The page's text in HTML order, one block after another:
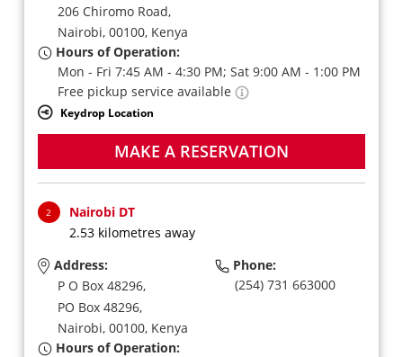
206 Chiromo Road,
Nairobi, 00100, Kenya
Hours of Operation:
Mon - Fri 7:45 AM - 4:30 PM; Sat 9:00 AM - 1:00 PM
Free pickup service available
Keydrop Location
MAKE A RESERVATION
2
Nairobi DT
2.53 kilometres away
Address:
P O Box 48296,
PO Box 48296,
Nairobi, 00100, Kenya
Phone:
(254) 731 663000
Hours of Operation: